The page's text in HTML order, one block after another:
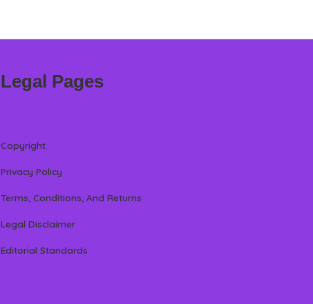
Legal Pages
Copyright
Privacy Policy
Terms, Conditions, And Returns
Legal Disclaimer
Editorial Standards